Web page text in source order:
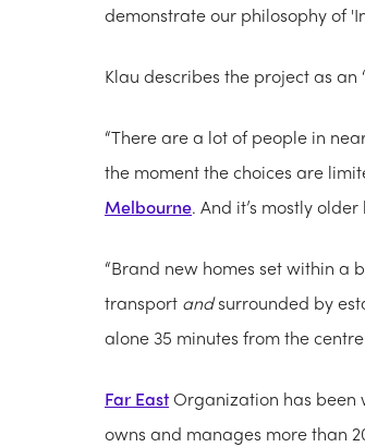
demonstrate our philosophy of
Klau describes the project as an
“There are a lot of people in
the moment the choices are
Melbourne. And it’s mostly
“Brand new homes set within a
transport andsurrounded by
alone 35 minutes from the
Far EastOrganization has been
owns and manages more than